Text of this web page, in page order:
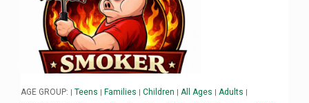
AGE GROUP: Teens Families Children All Ages Adults